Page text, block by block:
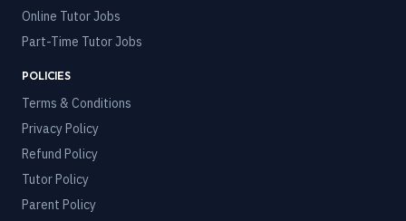
Online Tutor Jobs
Part-Time Tutor Jobs
POLICIES
Terms & Conditions
Privacy Policy
Refund Policy
Tutor Policy
Parent Policy